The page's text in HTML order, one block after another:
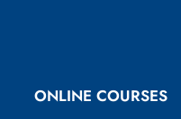
ONLINE COURSES